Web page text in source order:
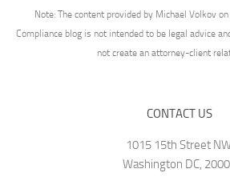
Note: The content provided by Michael Volkov
Compliance blog is not intended to be legal advice
not create an attorney-client
CONTACT US
1015 15th Street
Washington DC,